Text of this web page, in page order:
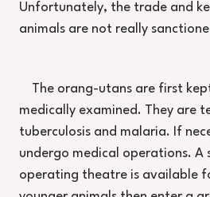
Unfortunately, the trade and
animals are not really
The orang-utans are first
medically examined. They are
tuberculosis and malaria. If
undergo medical operations. A
operating theatre is available